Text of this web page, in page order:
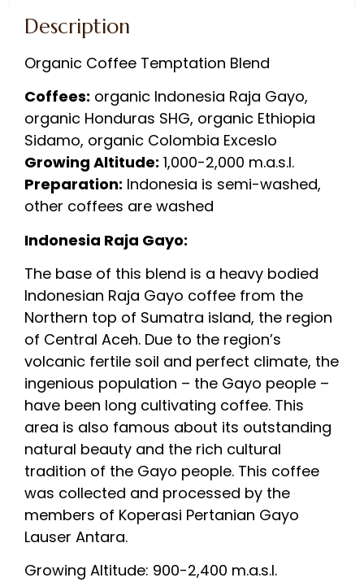
Description
Organic Coffee Temptation Blend
Coffees: organic Indonesia Raja Gayo,
organic Honduras SHG, organic Ethiopia
Sidamo, organic Colombia Exceslo
Growing Altitude: 1,000-2,000 m.a.s.l.
Preparation: Indonesia is semi-washed,
other coffees are washed
Indonesia Raja Gayo:
The base of this blend is a heavy bodied
Indonesian Raja Gayo coffee from the
Northern top of Sumatra island, the region
of Central Aceh. Due to the region’s
volcanic fertile soil and perfect climate, the
ingenious population – the Gayo people –
have been long cultivating coffee. This
area is also famous about its outstanding
natural beauty and the rich cultural
tradition of the Gayo people. This coffee
was collected and processed by the
members of Koperasi Pertanian Gayo
Lauser Antara.
Growing Altitude: 900-2,400 m.a.s.l.